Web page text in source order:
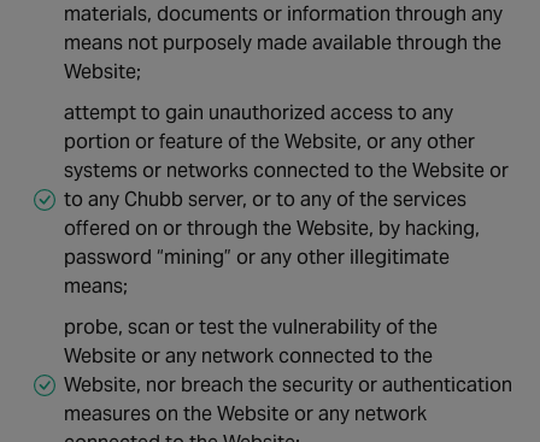
materials, documents or information through any
means not purposely made available through the
Website;
attempt to gain unauthorized access to any
portion or feature of the Website, or any other
systems or networks connected to the Website or
to any Chubb server, or to any of the services
offered on or through the Website, by hacking,
password “mining” or any other illegitimate
means;
probe, scan or test the vulnerability of the
Website or any network connected to the
Website, nor breach the security or authentication
measures on the Website or any network